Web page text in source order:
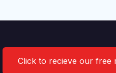
Click to recieve our free